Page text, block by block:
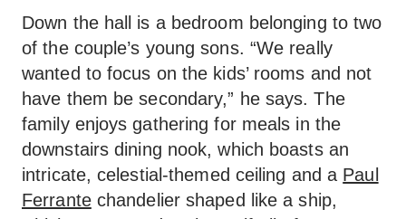
Down the hall is a bedroom belonging to two
of the couple’s young sons. “We really
wanted to focus on the kids’ rooms and not
have them be secondary,” he says. The
family enjoys gathering for meals in the
downstairs dining nook, which boasts an
intricate, celestial-themed ceiling and a Paul
Ferrantechandelier shaped like a ship,